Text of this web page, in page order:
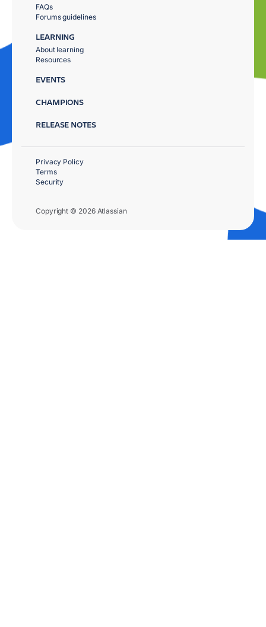
FAQs
Forums guidelines
LEARNING
About learning
Resources
EVENTS
CHAMPIONS
RELEASE NOTES
Copyright © 2026 Atlassian
Privacy Policy
Terms
Security